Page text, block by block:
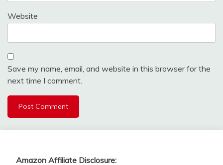
Website
Save my name, email, and website in this browser for the
next time I comment.
Amazon Affiliate Disclosure: